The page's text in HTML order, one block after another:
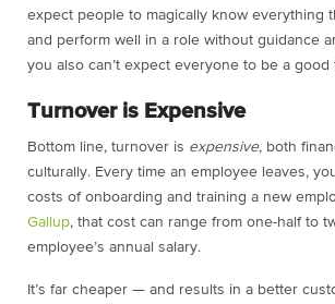
expect people to magically know everything
and perform well in a role without guidance
you also can’t expect everyone to be a good
Turnover is Expensive
Bottom line, turnover is expensive, both
culturally. Every time an employee leaves,
costs of onboarding and training a new
Gallup, that cost can range from one-half to
employee’s annual salary.
It’s far cheaper — and results in a better